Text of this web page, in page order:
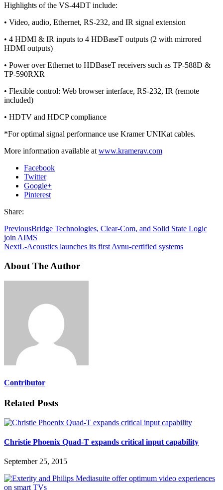
Highlights of the VS-44DT include:
• Video, audio, Ethernet, RS-232, and IR signal extension
• 4 HDMI & IR inputs to 4 HDBaseT outputs (2 with mirrored
HDMI outputs)
• Power over Ethernet to HDBaseT receivers such as TP-588D &
TP-590RXR
• Flexible control: Web browser interface, RS-232, IR (remote
included)
• HDTV and HDCP compliance
*For optimal signal performance use Kramer UNIKat cables.
More information available at www.kramerav.com
Facebook
Twitter
Google+
Pinterest
Share:
PreviousBridge Technologies, Clear-Com, and Solid State Logic
join AIMS
NextL-Acoustics launches its first Avnu-certified systems
About The Author
Contributor
Related Posts
Christie Phoenix Quad-T expands critical input capability
September 25, 2015